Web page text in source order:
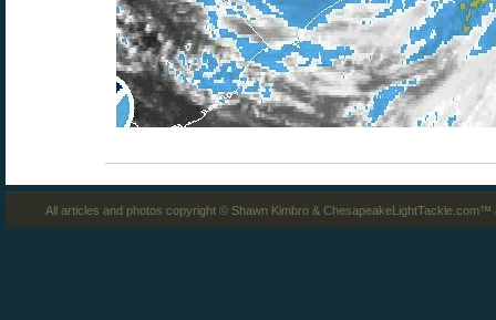
All articles and photos copyright © Shawn Kimbro &